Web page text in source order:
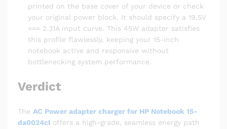
printed on the base cover of your device or check
your original power block. It should specify a 19.5V
=== 2.31A input curve. This 45W adapter satisfies
this profile flawlessly, keeping your 15-inch
notebook active and responsive without
bottlenecking system performance.
Verdict
The AC Power adapter charger for HP Notebook 15-
da0024cl offers a high-grade, seamless energy path